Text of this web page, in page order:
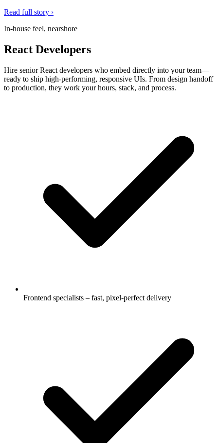
Read full story ›
In-house feel, nearshore
React Developers
Hire senior React developers who embed directly into your team—
ready to ship high-performing, responsive UIs. From design handoff
to production, they work your hours, stack, and process.
Frontend specialists – fast, pixel-perfect delivery